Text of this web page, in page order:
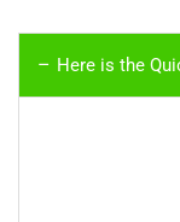
Here is the